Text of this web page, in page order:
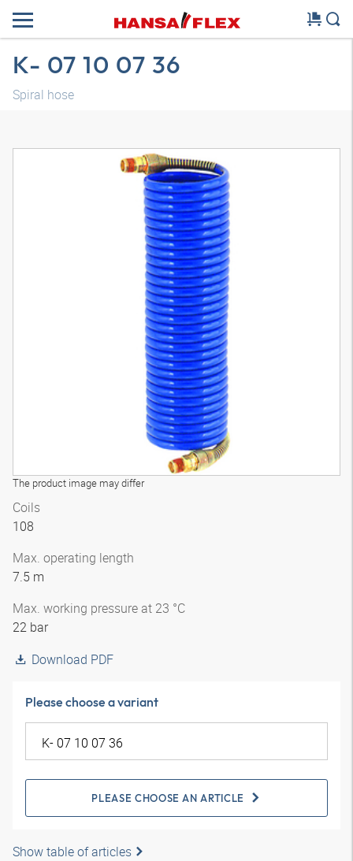
K- 07 10 07 36
Spiral hose
The product image may differ
Coils
108
Max. operating length
7.5 m
Max. working pressure at 23 °C
22 bar
Download PDF
Please choose a variant
PLEASE CHOOSE AN ARTICLE
Show table of articles